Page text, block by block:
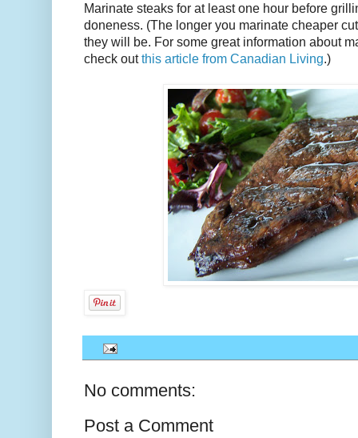
Marinate steaks for at least one hour before
doneness. (The longer you marinate cheaper
they will be. For some great information about
check outthis article from Canadian Living.)
No comments:
Post a Comment